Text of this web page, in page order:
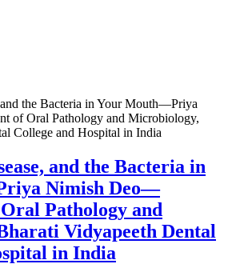
and the Bacteria in
Nimish Deo—
Pathology and
Vidyapeeth Dental
in India